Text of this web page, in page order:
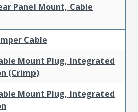
Panel Mount, Cable
Cable
Mount Plug, Integrated
(Crimp)
Mount Plug, Integrated